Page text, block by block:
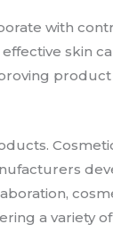
with
skin
a variety